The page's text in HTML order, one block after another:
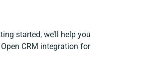
started, we’ll help you
CRM integration for